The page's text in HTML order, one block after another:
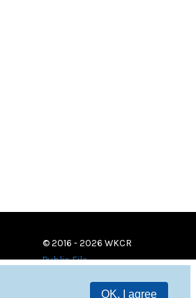
OK, I agree
© 2016 - 2026 WKCR
Public File